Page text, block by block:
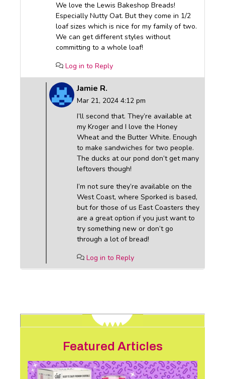
We love the Lewis Bakeshop Breads!
Especially Nutty Oat. But they come in 1/2
loaf sizes which is nice for my family of two.
We can get different styles without
committing to a whole loaf!
Log in to Reply
Jamie R.
Mar 21, 2024 4:12 pm
I’ll second that. They’re available at
my Kroger and I love the Honey
Wheat and the Butter White. Enough
to make sandwiches for two people.
The ducks at our pond don’t get many
leftovers though!
I’m not sure they’re available on the
West Coast, where Sporked is based,
but for those of us East Coasters they
are a great option if you just want to
try something new or don’t go
through a lot of bread!
Log in to Reply
Featured Articles